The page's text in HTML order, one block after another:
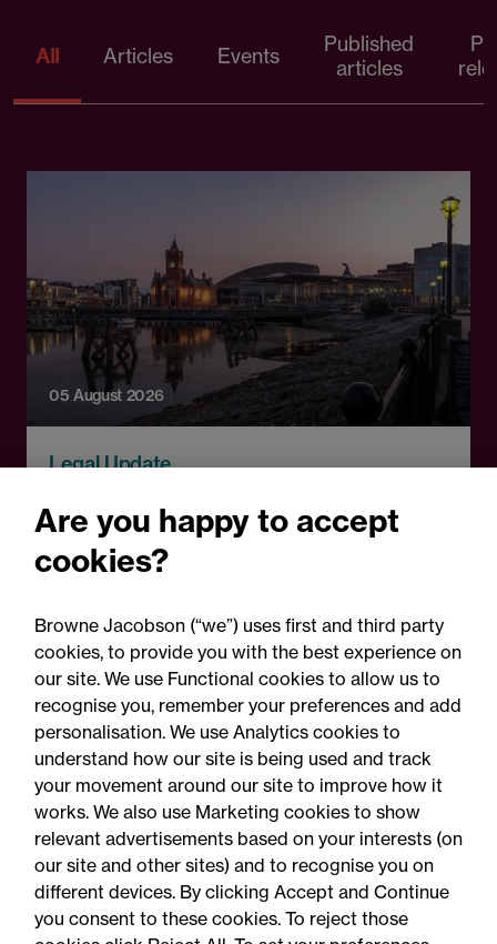
All Articles Events
Published
articles
05 August 2026
Legal Update
social public works clauses
for Welsh construction
contracts over £2m
Are you happy to accept
cookies?
Browne Jacobson (“we”) uses first and third party
cookies, to provide you with the best experience on
our site. We use Functional cookies to allow us to
recognise you, remember your preferences and add
personalisation. We use Analytics cookies to
understand how our site is being used and track
your movement around our site to improve how it
works. We also use Marketing cookies to show
relevant advertisements based on your interests (on
our site and other sites) and to recognise you on
different devices. By clicking Accept and Continue
you consent to these cookies. To reject those